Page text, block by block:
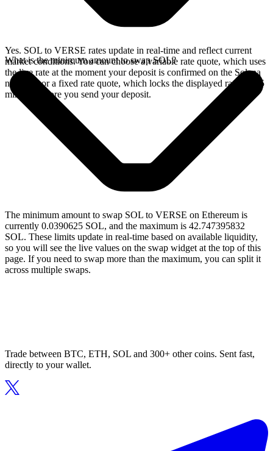
Yes. SOL to VERSE rates update in real-time and reflect current
market conditions. You can choose a variable rate quote, which uses
the live rate at the moment your deposit is confirmed on the Solana
network, or a fixed rate quote, which locks the displayed rate for 15
minutes before you send your deposit.
What is the minimum amount to swap SOL?
The minimum amount to swap SOL to VERSE on Ethereum is
currently 0.0390625 SOL, and the maximum is 42.747395832
SOL. These limits update in real-time based on available liquidity,
so you will see the live values on the swap widget at the top of this
page. If you need to swap more than the maximum, you can split it
across multiple swaps.
Trade between BTC, ETH, SOL and 300+ other coins. Sent fast,
directly to your wallet.